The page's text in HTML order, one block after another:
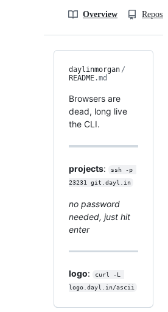
Overview
daylinmorgan /
README.md
Browsers are
dead, long live
the CLI.
projects:
ssh -p
23231 git.dayl.in
no password
needed, just hit
enter
logo:
curl -L
logo.dayl.in/ascii